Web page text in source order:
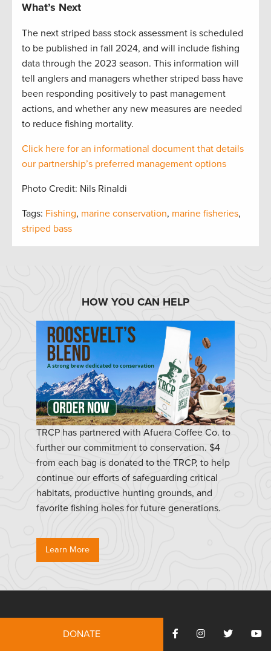
What’s Next
The next striped bass stock assessment is scheduled
to be published in fall 2024, and will include fishing
data through the 2023 season. This information will
tell anglers and managers whether striped bass have
been responding positively to past management
actions, and whether any new measures are needed
to reduce fishing mortality.
Click here for an informational document that details
our partnership’s preferred management options
Photo Credit: Nils Rinaldi
Tags: Fishing, marine conservation, marine fisheries,
striped bass
HOW YOU CAN HELP
TRCP has partnered with Afuera Coffee Co. to
further our commitment to conservation. $4
from each bag is donated to the TRCP, to help
continue our efforts of safeguarding critical
habitats, productive hunting grounds, and
favorite fishing holes for future generations.
Learn More
DONATE